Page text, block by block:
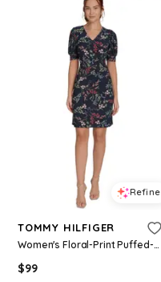
Refine
TOMMY HILFIGER
Women's Floral-Print Puffed-Sleeve Dress - Sky Captain Bloom
$99